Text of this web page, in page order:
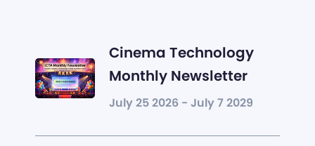
Cinema Technology
Monthly Newsletter
July 25 2026 - July 7 2029